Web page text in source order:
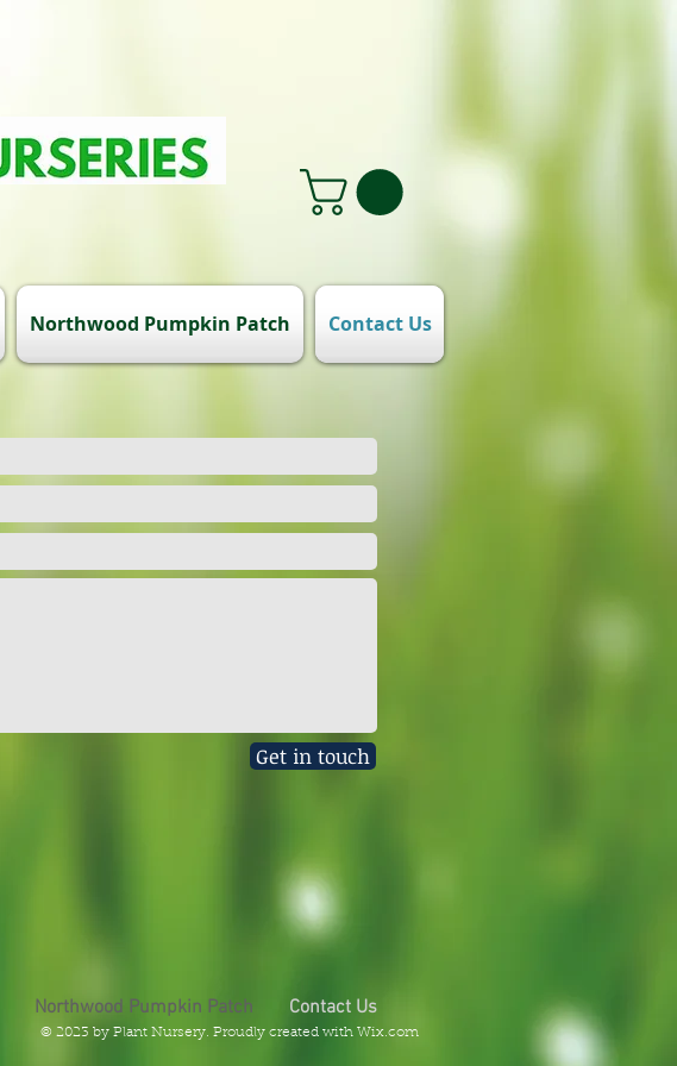
Northwood Pumpkin Patch Contact Us
Get in touch
Northwood Pumpkin Patch Contact Us
© 2023 by Plant Nursery. Proudly created with Wix.com